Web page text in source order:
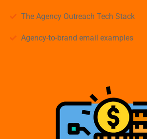
The Agency Outreach Tech Stack
Agency-to-brand email examples